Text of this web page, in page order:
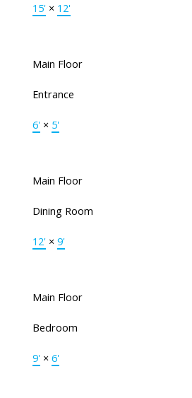
15'× 12'
Main Floor
Entrance
6'× 5'
Main Floor
Dining Room
12'× 9'
Main Floor
Bedroom
9'× 6'